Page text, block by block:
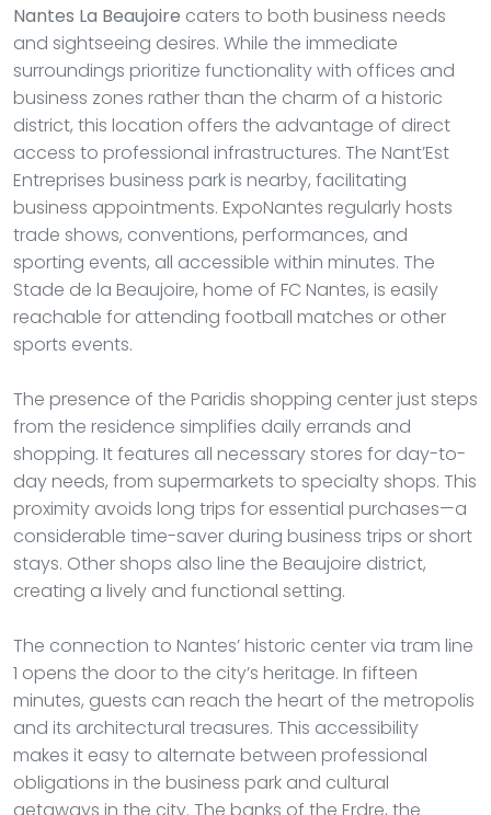
Nantes La Beaujoire caters to both business needs
and sightseeing desires. While the immediate
surroundings prioritize functionality with offices and
business zones rather than the charm of a historic
district, this location offers the advantage of direct
access to professional infrastructures. The Nant’Est
Entreprises business park is nearby, facilitating
business appointments. ExpoNantes regularly hosts
trade shows, conventions, performances, and
sporting events, all accessible within minutes. The
Stade de la Beaujoire, home of FC Nantes, is easily
reachable for attending football matches or other
sports events.
The presence of the Paridis shopping center just steps
from the residence simplifies daily errands and
shopping. It features all necessary stores for day-to-
day needs, from supermarkets to specialty shops. This
proximity avoids long trips for essential purchases—a
considerable time-saver during business trips or short
stays. Other shops also line the Beaujoire district,
creating a lively and functional setting.
The connection to Nantes’ historic center via tram line
1 opens the door to the city’s heritage. In fifteen
minutes, guests can reach the heart of the metropolis
and its architectural treasures. This accessibility
makes it easy to alternate between professional
obligations in the business park and cultural
getaways in the city. The banks of the Erdre, the